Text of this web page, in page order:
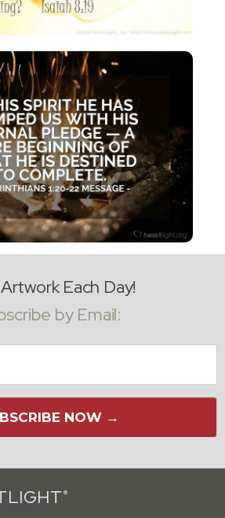
Each Day!
by Email:
NOW →
®